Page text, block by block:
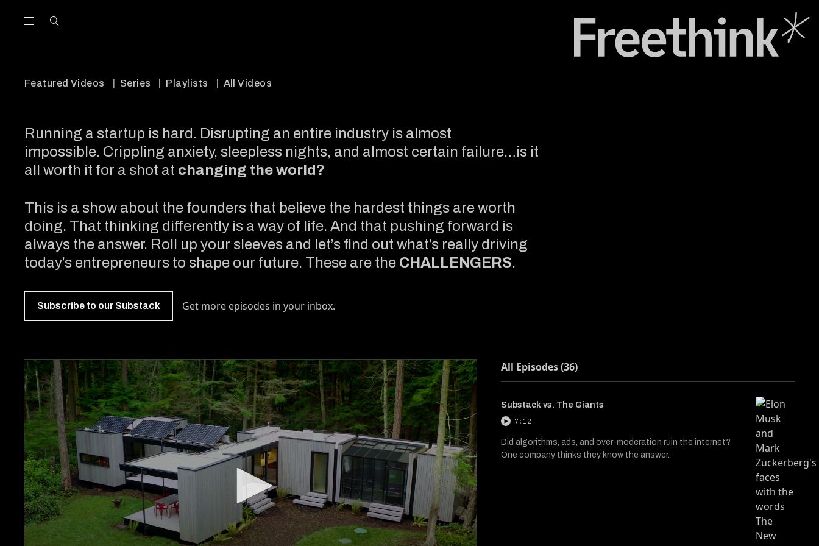
Open the Main Navigation Menu
Featured Videos Series Playlists All Videos
Running a startup is hard. Disrupting an entire industry is almost
impossible. Crippling anxiety, sleepless nights, and almost certain failure…is it
all worth it for a shot at changing the world?
This is a show about the founders that believe the hardest things are worth
doing. That thinking differently is a way of life. And that pushing forward is
always the answer. Roll up your sleeves and let’s find out what’s really driving
today’s entrepreneurs to shape our future. These are the CHALLENGERS.
Subscribe to our Substack Get more episodes in your inbox.
All Episodes (36)
Substack vs. The Giants
7:12
Did algorithms, ads, and over-moderation ruin the internet?
One company thinks they know the answer.